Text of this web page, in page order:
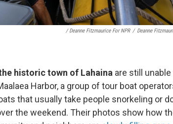
/ Deanne Fitzmaurice For NPR / Deanne
historic town of Lahaina are still
Harbor, a group of tour boat
that usually take people snorkeling or
the weekend. Their photos show how